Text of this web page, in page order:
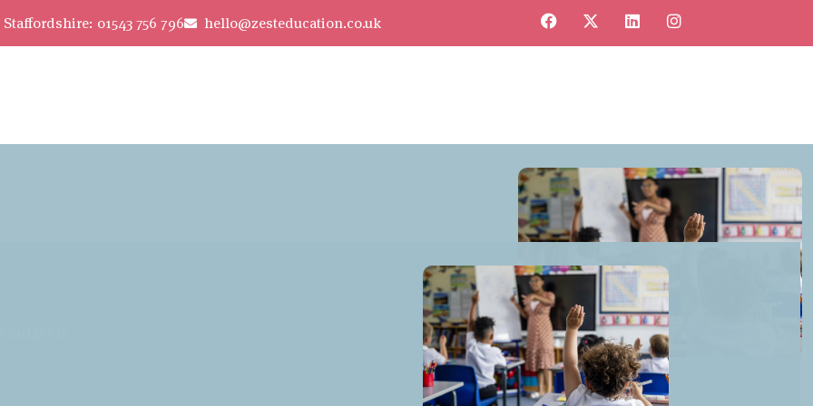
Staffordshire: 01543 756 796 hello@zesteducation.co.uk
View our jobs